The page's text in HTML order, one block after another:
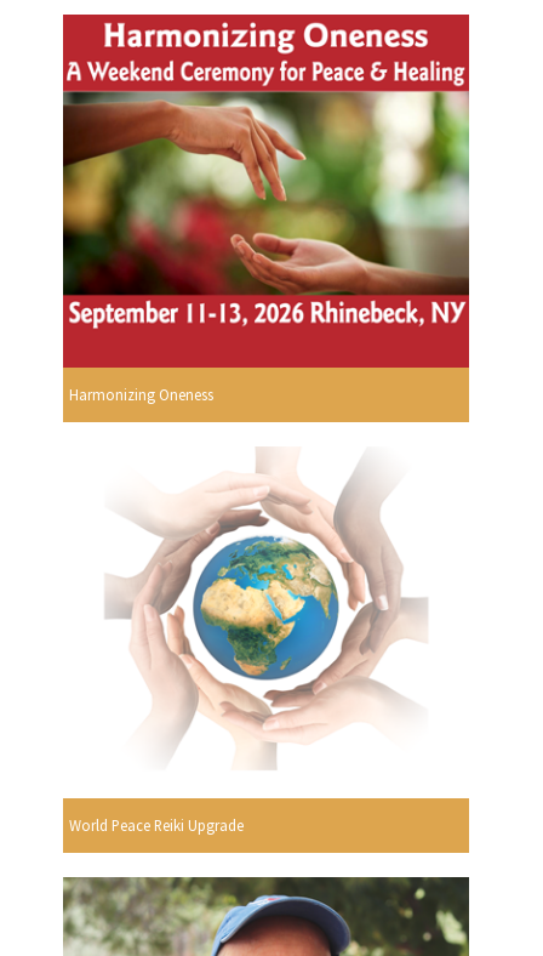
Harmonizing Oneness
World Peace Reiki Upgrade